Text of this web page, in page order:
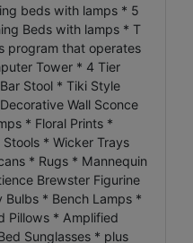
beds with lamps * 5
Beds with lamps * T
program that operates
Tower * 4 Tier
Stool * Tiki Style
Wall Sconce
* Floral Prints *
* Wicker Trays
* Rugs * Mannequin
Brewster Figurine
* Bench Lamps *
Pillows * Amplified
Sunglasses * plus